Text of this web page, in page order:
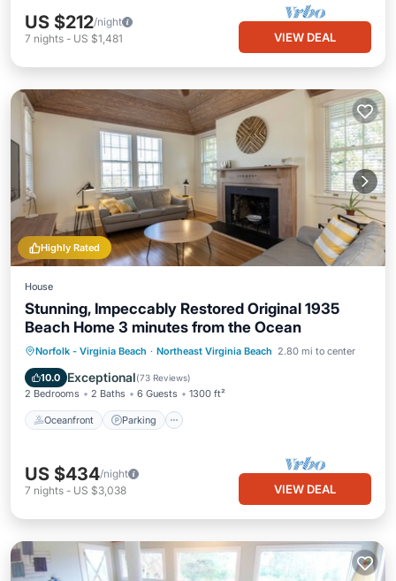
US $212/night
7 nights - US $1,481 VIEW DEAL
Highly Rated
House
Stunning, Impeccably Restored Original 1935
Beach Home 3 minutes from the Ocean
Norfolk - Virginia Beach · Northeast Virginia Beach 2.80 mi to center
10.0 Exceptional(73 Reviews)
2 Bedrooms 2 Baths 6 Guests 1300 ft²
Oceanfront Parking
Oceanfront Parking
Ocean View
Balcony/Terrace
US $434/night
7 nights - US $3,038 VIEW DEAL